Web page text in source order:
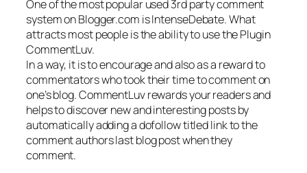
One of the most popular used 3rd party comment
system on Blogger.com is IntenseDebate. What
attracts most people is the ability to use the Plugin
CommentLuv.
In a way, it is to encourage and also as a reward to
commentators who took their time to comment on
one’s blog. CommentLuv rewards your readers and
helps to discover new and interesting posts by
automatically adding a dofollow titled link to the
comment authors last blog post when they
comment.